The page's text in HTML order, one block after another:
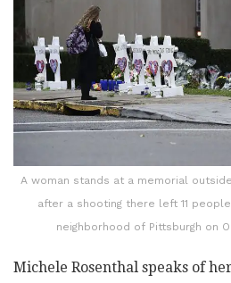
A woman stands at a memorial
after a shooting there left 11
neighborhood of Pittsburgh on
Michele Rosenthal speaks of